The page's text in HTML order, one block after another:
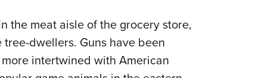
the meat aisle of the grocery store,
dwellers. Guns have been
intertwined with American